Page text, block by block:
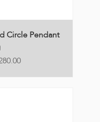
Circle Pendant